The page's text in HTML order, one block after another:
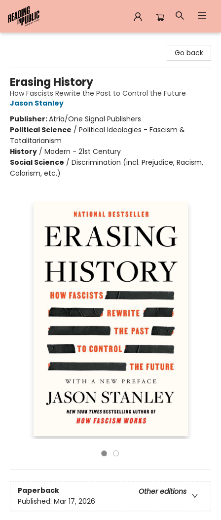
Go back
Erasing History
How Fascists Rewrite the Past to Control the Future
Jason Stanley
Publisher:Atria/One Signal Publishers
Political Science / Political Ideologies - Fascism &
Totalitarianism
History / Modern - 21st Century
Social Science / Discrimination (incl. Prejudice, Racism,
Colorism, etc.)
Paperback
Other editions
Published: Mar 17, 2026